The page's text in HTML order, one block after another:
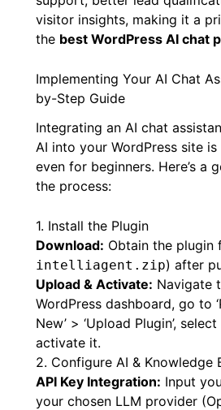
IntelliAgent AI is not just a
strategic tool designed to
support, better lead
thebest WordPress AI chat
Implementing Your AI Chat
by-Step Guide
Integrating an AI chat
AI into your WordPress site is
the process:
1. Install the Plugin
Download:Obtain the plugin
intelliagent.zip ) after
Upload & Activate:Navigate
WordPress dashboard, go to
New’ > ‘Upload Plugin’,
activate it.